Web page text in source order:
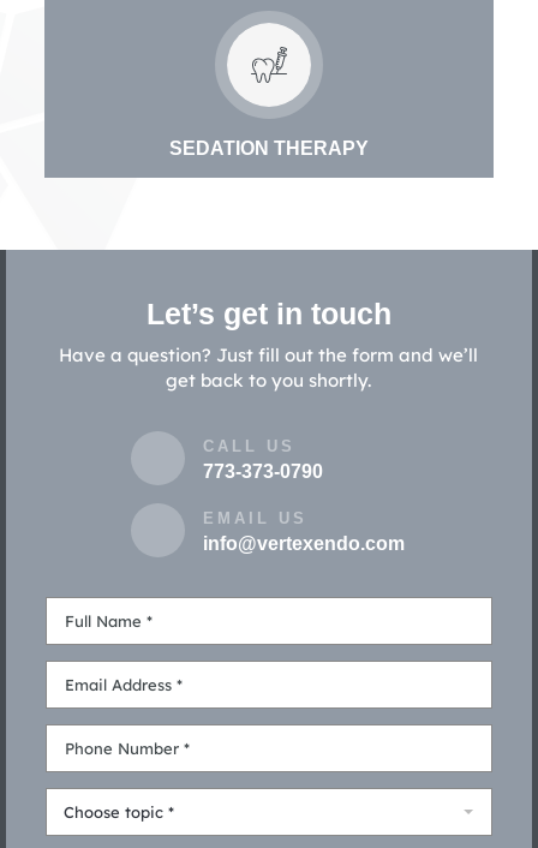
SEDATION THERAPY
Let’s get in touch
Have a question? Just fill out the form and we’ll
get back to you shortly.
CALL US
773-373-0790
EMAIL US
info@vertexendo.com
Choose topic *